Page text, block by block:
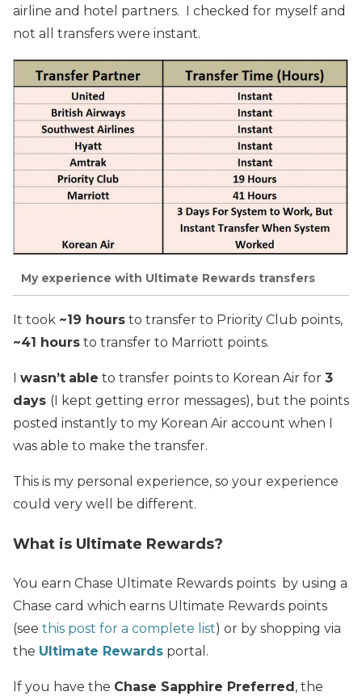
airline and hotel partners. I checked for myself and
not all transfers were instant.
My experience with Ultimate Rewards transfers
It took ~19 hours to transfer to Priority Club points,
~41 hours to transfer to Marriott points.
wasn’t able to transfer points to Korean Air for 3
days (I kept getting error messages), but the points
posted instantly to my Korean Air account when I
was able to make the transfer.
This is my personal experience, so your experience
could very well be different.
What is Ultimate Rewards?
You earn Chase Ultimate Rewards points by using a
Chase card which earns Ultimate Rewards points
(see this post for a complete list) or by shopping via
the Ultimate Rewards portal.
If you have the Chase Sapphire Preferred , the